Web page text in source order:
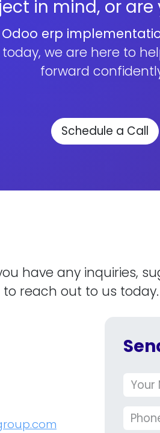
in mind, or
Odoo erp
we are here to
forward
Schedule a Call
have any inquiries,
reach out to us today.